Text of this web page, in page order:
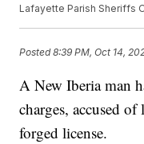
Lafayette Parish Sheriffs
Posted8:39 PM, Oct 14,
A New Iberia man
charges, accused
forged license.